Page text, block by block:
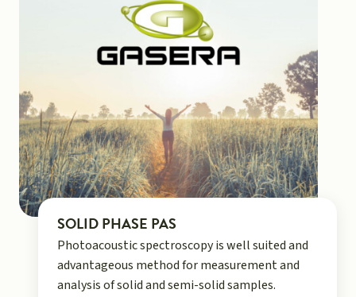
SOLID PHASE PAS
Photoacoustic spectroscopy is well suited and
advantageous method for measurement and
analysis of solid and semi-solid samples.